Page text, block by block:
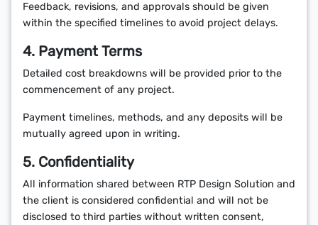
Feedback, revisions, and approvals should be given
within the specified timelines to avoid project delays.
4. Payment Terms
Detailed cost breakdowns will be provided prior to the
commencement of any project.
Payment timelines, methods, and any deposits will be
mutually agreed upon in writing.
5. Confidentiality
All information shared between RTP Design Solution and
the client is considered confidential and will not be
disclosed to third parties without written consent,